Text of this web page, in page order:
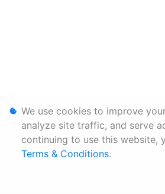
We use cookies to improve
analyze site traffic, and serve
continuing to use this website,
Terms & Conditions.